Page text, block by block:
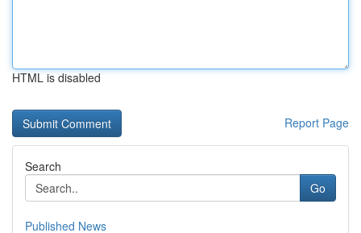
HTML is disabled
Report Page
Search
Go
Published News